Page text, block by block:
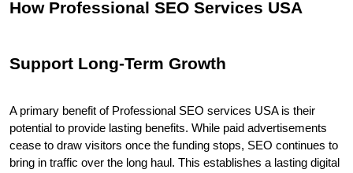
How Professional SEO Services USA
Support Long-Term Growth
A primary benefit of Professional SEO services USA is their
potential to provide lasting benefits. While paid advertisements
cease to draw visitors once the funding stops, SEO continues to
bring in traffic over the long haul. This establishes a lasting digital